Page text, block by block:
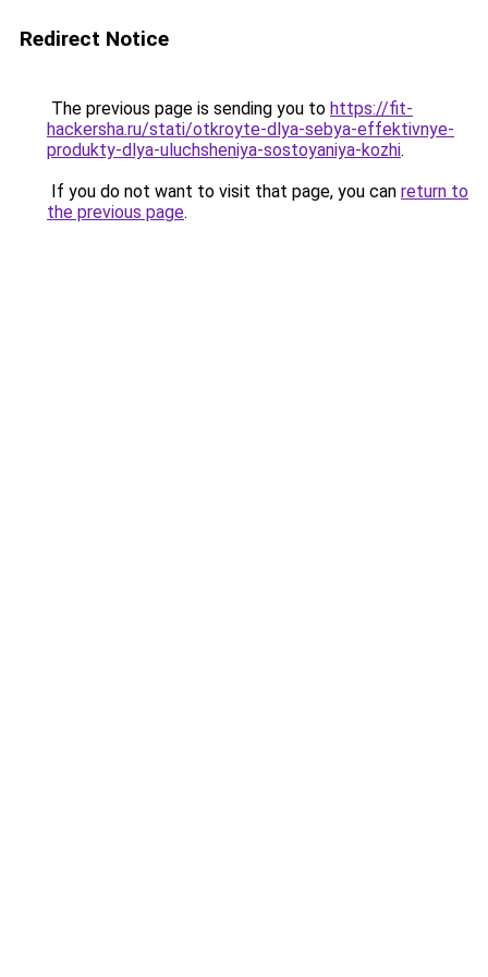
Redirect Notice
The previous page is sending you to https://fit-
hackersha.ru/stati/otkroyte-dlya-sebya-effektivnye-
produkty-dlya-uluchsheniya-sostoyaniya-kozhi.
If you do not want to visit that page, you can return to
the previous page.